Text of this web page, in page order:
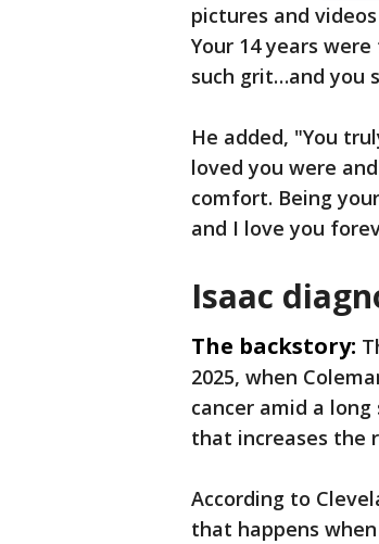
pictures and
Your 14 years
such grit…and you
He added, "You
loved you were
comfort. Being
and I love you
Isaac
The backstory:
2025, when
cancer amid a
that increases the
According to
that happens